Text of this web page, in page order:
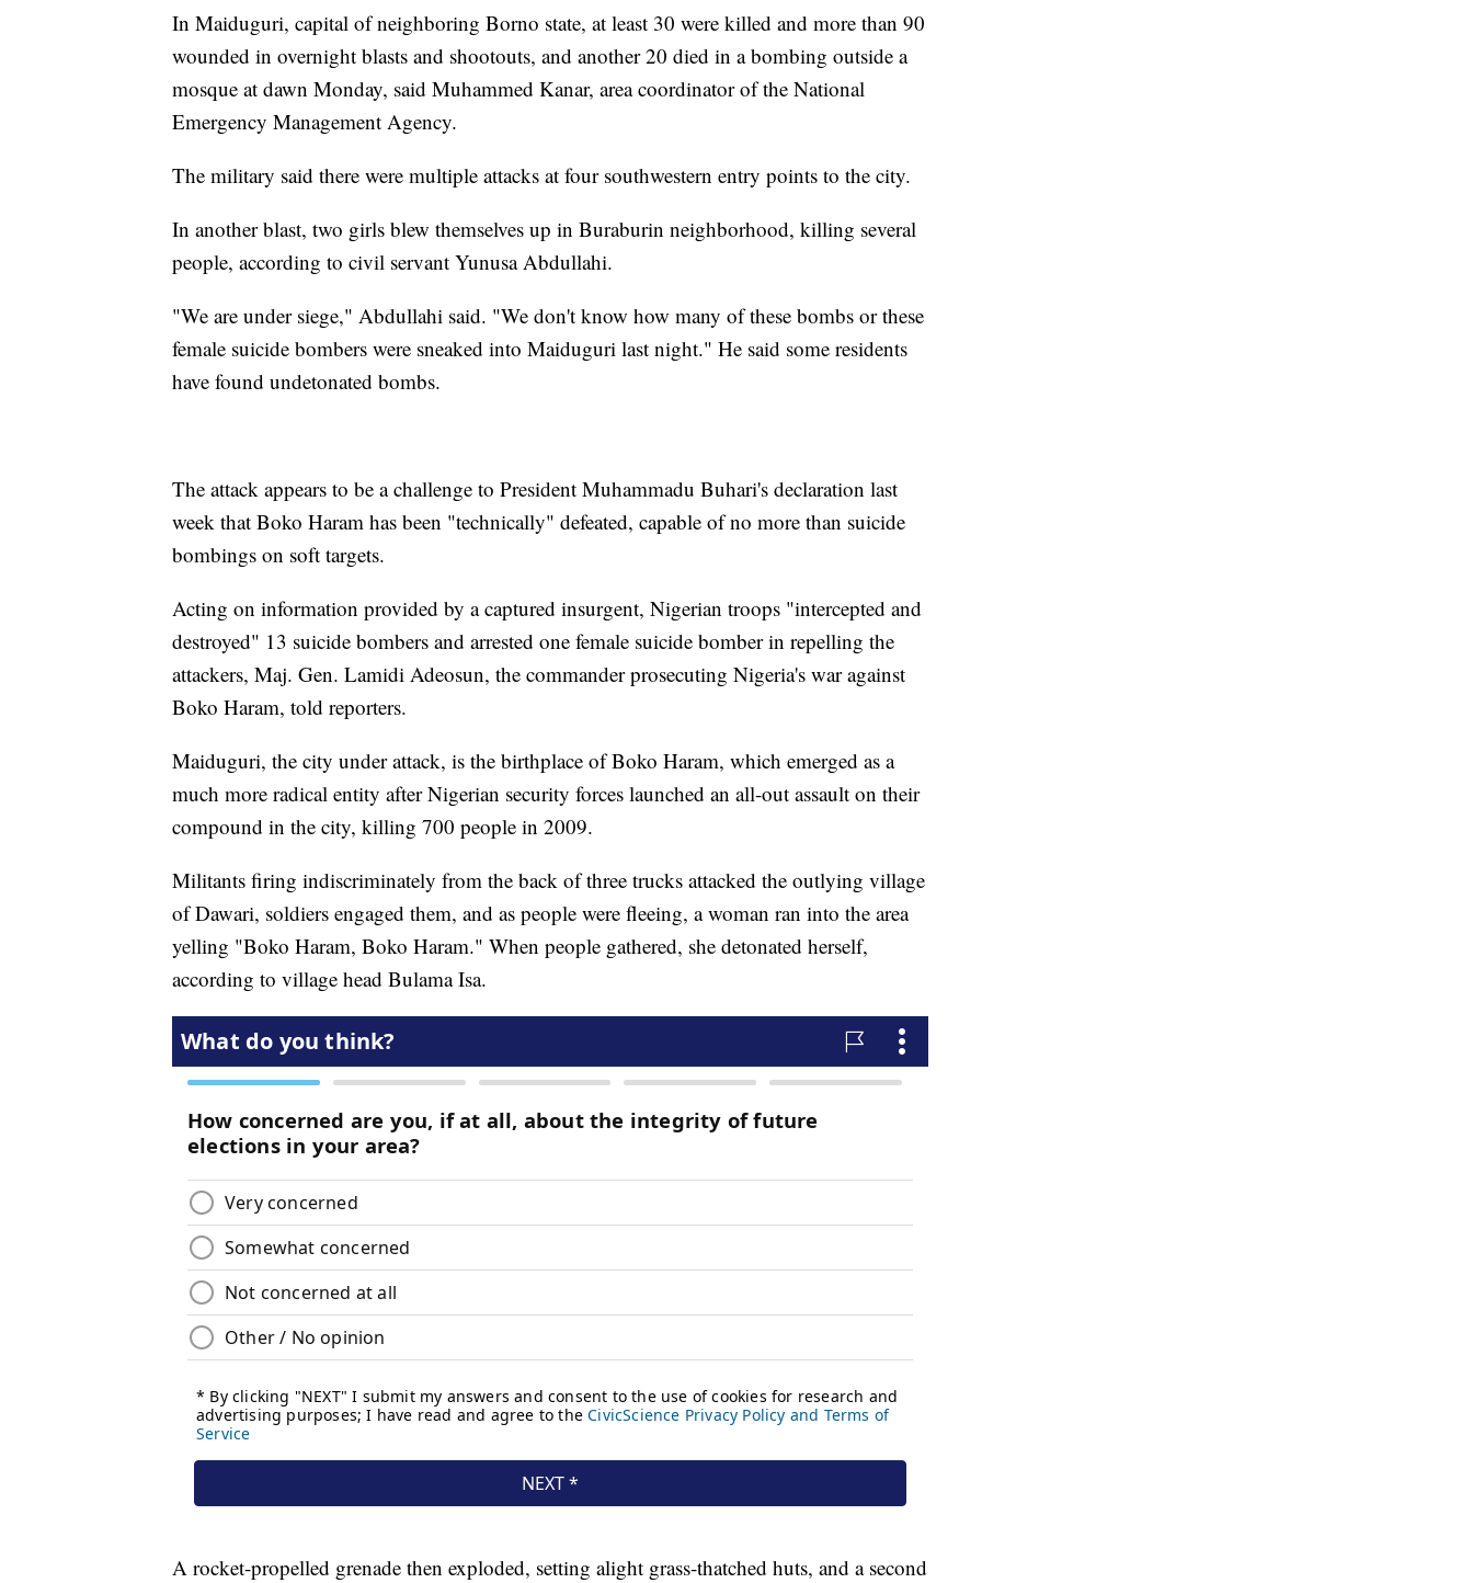
In Maiduguri, capital of neighboring Borno state, at least 30 were killed and more than 90
wounded in overnight blasts and shootouts, and another 20 died in a bombing outside a
mosque at dawn Monday, said Muhammed Kanar, area coordinator of the National
Emergency Management Agency.
The military said there were multiple attacks at four southwestern entry points to the city.
In another blast, two girls blew themselves up in Buraburin neighborhood, killing several
people, according to civil servant Yunusa Abdullahi.
"We are under siege," Abdullahi said. "We don't know how many of these bombs or these
female suicide bombers were sneaked into Maiduguri last night." He said some residents
have found undetonated bombs.
The attack appears to be a challenge to President Muhammadu Buhari's declaration last
week that Boko Haram has been "technically" defeated, capable of no more than suicide
bombings on soft targets.
Acting on information provided by a captured insurgent, Nigerian troops "intercepted and
destroyed" 13 suicide bombers and arrested one female suicide bomber in repelling the
attackers, Maj. Gen. Lamidi Adeosun, the commander prosecuting Nigeria's war against
Boko Haram, told reporters.
Maiduguri, the city under attack, is the birthplace of Boko Haram, which emerged as a
much more radical entity after Nigerian security forces launched an all-out assault on their
compound in the city, killing 700 people in 2009.
Militants firing indiscriminately from the back of three trucks attacked the outlying village
of Dawari, soldiers engaged them, and as people were fleeing, a woman ran into the area
yelling "Boko Haram, Boko Haram." When people gathered, she detonated herself,
according to village head Bulama Isa.
A rocket-propelled grenade then exploded, setting alight grass-thatched huts, and a second